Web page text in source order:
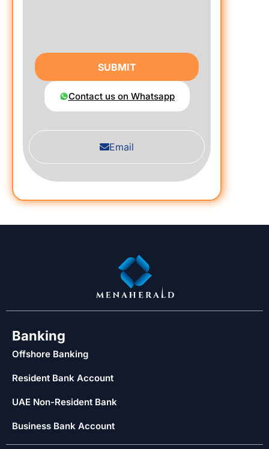
Email
SUBMIT
Contact us on Whatsapp
Banking
Offshore Banking
Resident Bank Account
UAE Non-Resident Bank
Business Bank Account